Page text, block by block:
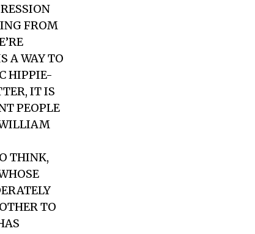
FROM
A WAY TO
HIPPIE-
IT IS
PEOPLE
THINK,
TO